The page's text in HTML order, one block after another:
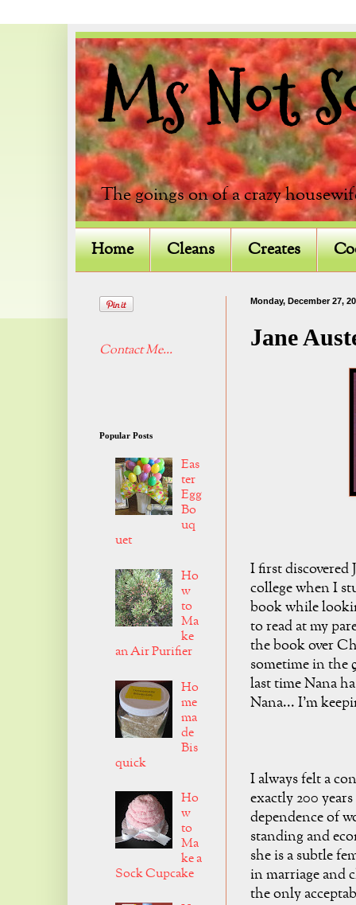
Ms Not
The goings on of a crazy
Home Cleans Creates
Monday, December 27,
Jane
I first discovered
college when I
book while
to read at my
the book over
sometime in the
last time Nana
Nana... I'm
I always felt a
exactly 200
dependence of
standing and
she is a subtle
in marriage and
the only
Contact Me...
Popular Posts
Eas
ter
Egg
Bo
uq
uet
Ho
w
to
Ma
ke
an Air Purifier
Ho
me
ma
de
Bis
quick
Ho
w
to
Ma
ke a
Sock Cupcake